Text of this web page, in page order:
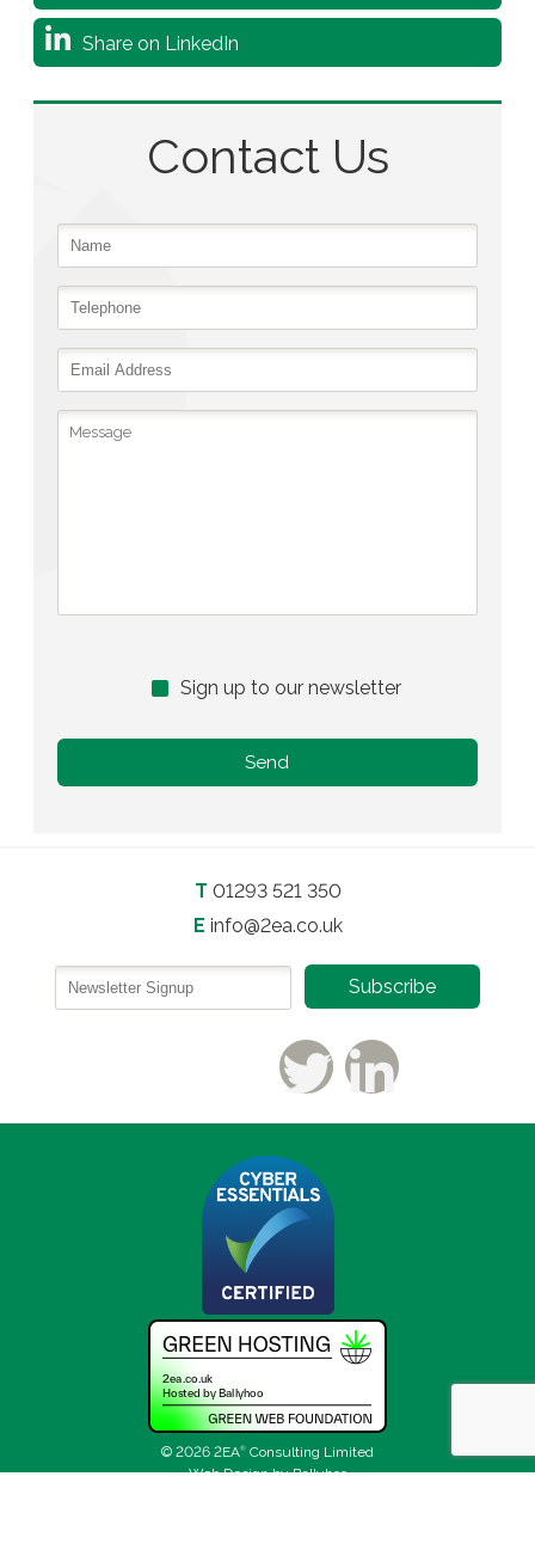
Share on LinkedIn
Contact Us
Sign up to our newsletter
T 01293 521 350
E info@2ea.co.uk
© 2026 2EA® Consulting Limited
Web Design by Ballyhoo